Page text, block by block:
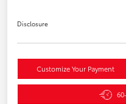
Disclosure
Customize Your Payment